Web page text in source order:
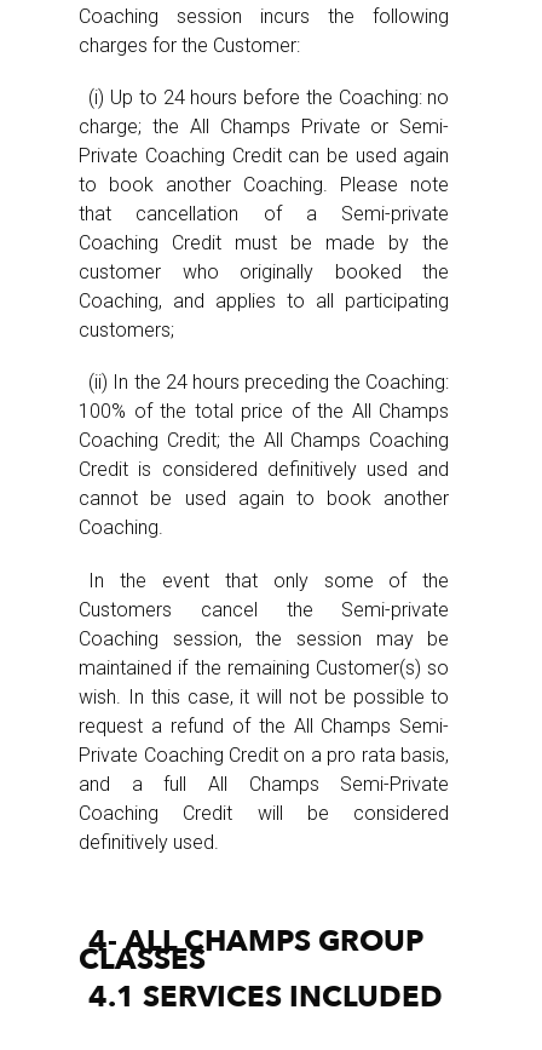
Coaching session incurs the following
charges for the Customer:
(i) Up to 24 hours before the Coaching: no
charge; the All Champs Private or Semi-
Private Coaching Credit can be used again
to book another Coaching. Please note
that cancellation of a Semi-private
Coaching Credit must be made by the
customer who originally booked the
Coaching, and applies to all participating
customers;
(ii) In the 24 hours preceding the Coaching:
100% of the total price of the All Champs
Coaching Credit; the All Champs Coaching
Credit is considered definitively used and
cannot be used again to book another
Coaching.
In the event that only some of the
Customers cancel the Semi-private
Coaching session, the session may be
maintained if the remaining Customer(s) so
wish. In this case, it will not be possible to
request a refund of the All Champs Semi-
Private Coaching Credit on a pro rata basis,
and a full All Champs Semi-Private
Coaching Credit will be considered
definitively used.
4- ALL CHAMPS GROUP
CLASSES
4.1 SERVICES INCLUDED